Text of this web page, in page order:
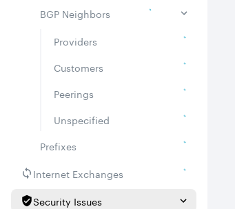
BGP Neighbors
Providers
Customers
Peerings
Unspecified
Prefixes
Internet Exchanges
Security Issues